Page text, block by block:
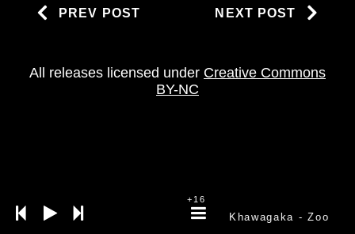
PREV POST NEXT POST
All releases licensed under Creative Commons
BY-NC
+16
Khawagaka- Zoo